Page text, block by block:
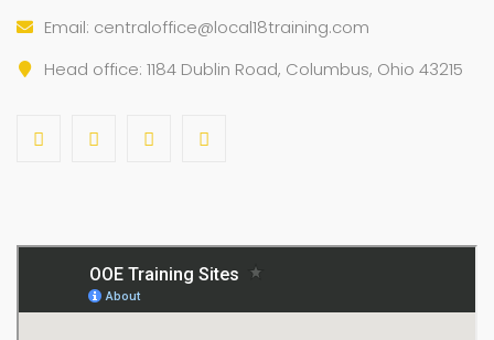
Email: centraloffice@local18training.com
Head office: 1184 Dublin Road, Columbus, Ohio 43215